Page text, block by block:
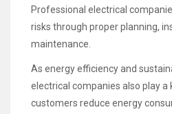
Professional electrical
risks through proper planning,
maintenance.
As energy efficiency and
electrical companies also play a
customers reduce energy